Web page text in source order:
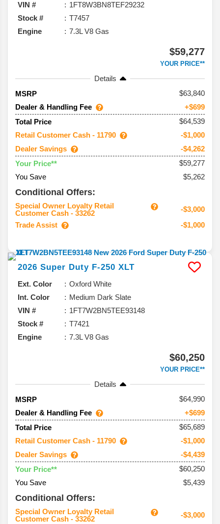
VIN #
1FT8W3BN8TEF29232
Stock #
T7457
Engine
7.3L V8 Gas
$59,277
YOUR PRICE**
Details
MSRP
63,840
Dealer & Handling Fee
+$699
Total Price
$64,539
Retail Customer Cash - 11790
-$1,000
Dealer Savings
-$4,262
Your Price**
$59,277
You Save
$5,262
Conditional Offers:
Special Owner Loyalty Retail
Customer Cash - 33262
-$3,000
Trade Assist
-$1,000
2026 Super Duty F-250 XLT
Ext. Color
Oxford White
Int. Color
Medium Dark Slate
VIN #
1FT7W2BN5TEE93148
Stock #
T7421
Engine
7.3L V8 Gas
$60,250
YOUR PRICE**
Details
MSRP
64,990
Dealer & Handling Fee
+$699
Total Price
$65,689
Retail Customer Cash - 11790
-$1,000
Dealer Savings
-$4,439
Your Price**
$60,250
You Save
$5,439
Conditional Offers:
Special Owner Loyalty Retail
Customer Cash - 33262
-$3,000